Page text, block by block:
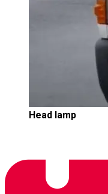
Head lamp